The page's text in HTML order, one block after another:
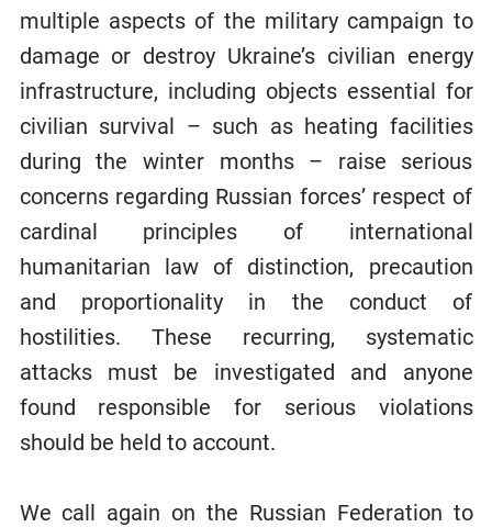
multiple aspects of the military campaign to
damage or destroy Ukraine’s civilian energy
infrastructure, including objects essential for
civilian survival – such as heating facilities
during the winter months – raise serious
concerns regarding Russian forces’ respect of
cardinal principles of international
humanitarian law of distinction, precaution
and proportionality in the conduct of
hostilities. These recurring, systematic
attacks must be investigated and anyone
found responsible for serious violations
should be held to account.
We call again on the Russian Federation to